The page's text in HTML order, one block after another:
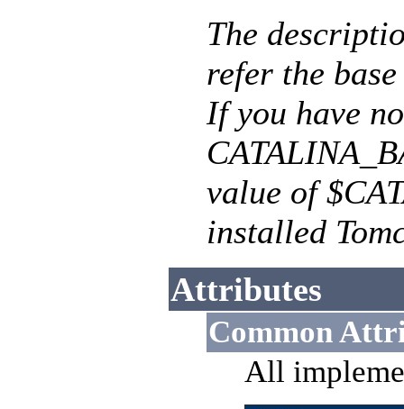
The
refer the
If you have
value of
installed
Attributes
Common
All